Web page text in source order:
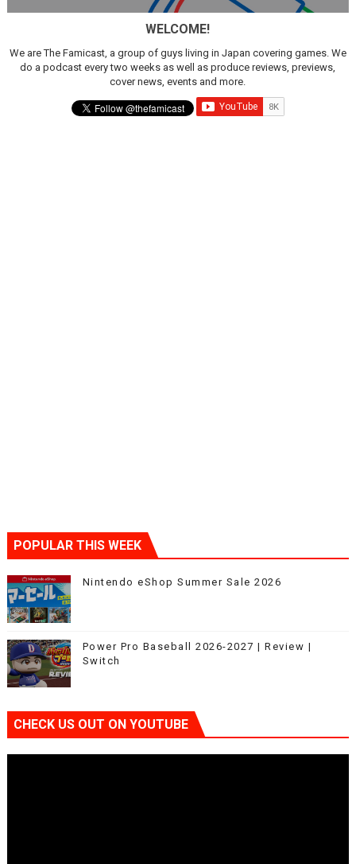
WELCOME!
We are The Famicast, a group of guys living in Japan covering games. We
do a podcast every two weeks as well as produce reviews, previews,
cover news, events and more.
POPULAR THIS WEEK
Nintendo eShop Summer Sale 2026
Power Pro Baseball 2026-2027 | Review |
Switch
CHECK US OUT ON YOUTUBE